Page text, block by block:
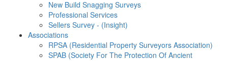
New Build Snagging Surveys
Professional Services
Sellers Survey - (Insight)
Associations
RPSA (Residential Property Surveyors Association)
SPAB (Society For The Protection Of Ancient